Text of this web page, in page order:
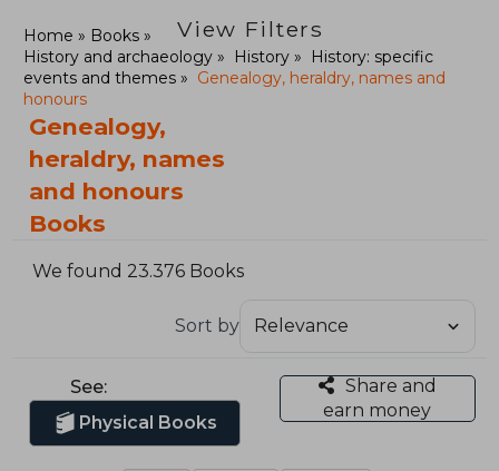
View Filters
Home
Books
History and archaeology
History
History: specific
events and themes
Genealogy, heraldry, names and
honours
Genealogy,
heraldry, names
and honours
Books
We found 23.376 Books
Sort by
See:
Physical Books
Share and
earn money